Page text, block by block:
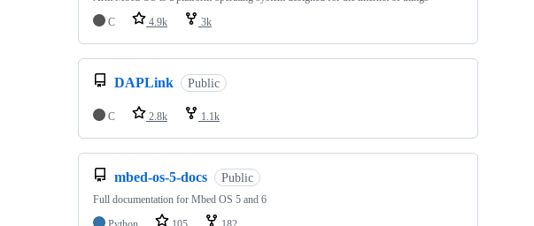
C
4.9k 3k
DAPLink Public
C 2.8k 1.1k
mbed-os-5-docs Public
Full documentation for Mbed OS 5 and 6